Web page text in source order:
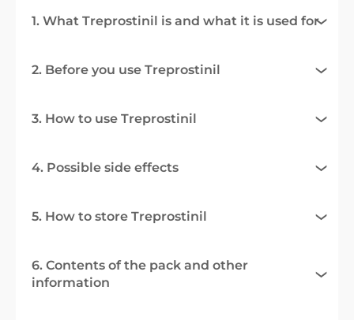
1. What Treprostinil is and what it is used for
2. Before you use Treprostinil
3. How to use Treprostinil
4. Possible side effects
5. How to store Treprostinil
6. Contents of the pack and other
information